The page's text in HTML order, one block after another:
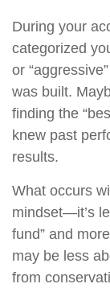
During your
categorized
or
was built.
finding the
knew past
results.
What occurs
mindset—it’s
fund” and
may be less
from